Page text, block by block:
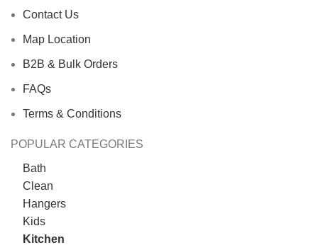
Contact Us
Map Location
B2B & Bulk Orders
FAQs
Terms & Conditions
POPULAR CATEGORIES
Bath
Clean
Hangers
Kids
Kitchen